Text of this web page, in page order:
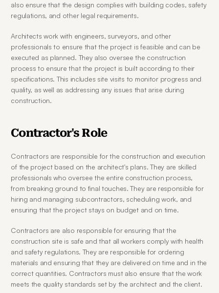
also ensure that the design complies with building codes, safety
regulations, and other legal requirements.
Architects work with engineers, surveyors, and other
professionals to ensure that the project is feasible and can be
executed as planned. They also oversee the construction
process to ensure that the project is built according to their
specifications. This includes site visits to monitor progress and
quality, as well as addressing any issues that arise during
construction.
Contractor's Role
Contractors are responsible for the construction and execution
of the project based on the architect's plans. They are skilled
professionals who oversee the entire construction process,
from breaking ground to final touches. They are responsible for
hiring and managing subcontractors, scheduling work, and
ensuring that the project stays on budget and on time.
Contractors are also responsible for ensuring that the
construction site is safe and that all workers comply with health
and safety regulations. They are responsible for ordering
materials and ensuring that they are delivered on time and in the
correct quantities. Contractors must also ensure that the work
meets the quality standards set by the architect and the client.